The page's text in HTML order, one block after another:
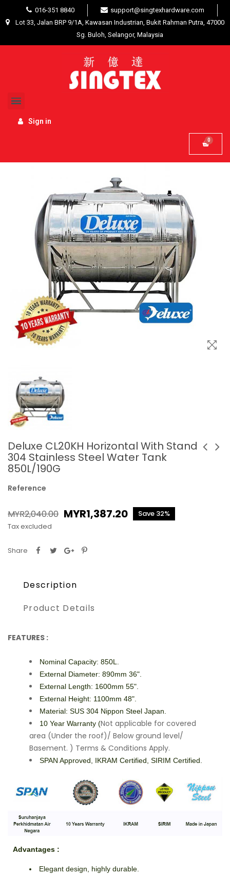
016-351 8840
support@singtexhardware.com
Lot 33, Jalan BRP 9/1A, Kawasan Industrian, Bukit Rahman Putra, 47000
Sg. Buloh, Selangor, Malaysia
Sign in
Building Materials
Plumbing / Fittings
Deluxe CL20KH Horizontal With Stand 304 Stainless Steel
Deluxe CL20KH Horizontal With Stand
304 Stainless Steel Water Tank
850L/190G
Reference
MYR2,040.00 MYR1,387.20
Save 32%
Tax excluded
Share
Description
Product Details
FEATURES :
Nominal Capacity: 850L.
External Diameter: 890mm 36".
External Length: 1600mm 55".
External Height: 1100mm 48".
Material: SUS 304 Nippon Steel Japan.
10 Year Warranty (Not applicable for covered
area (Under the roof)/ Below ground level/
Basement. ) Terms & Conditions Apply.
SPAN Approved, IKRAM Certified, SIRIM Certified.
Advantages :
Elegant design, highly durable.